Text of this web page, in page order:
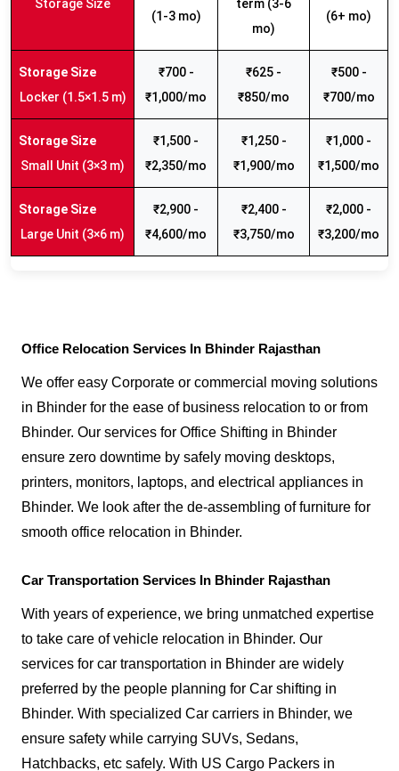
Storage Size
(1-3 mo)
term (3-6
mo)
(6+ mo)
Locker (1.5×1.5 m)
₹700 -
₹1,000/mo
₹625 -
₹850/mo
₹500 -
₹700/mo
Small Unit (3×3 m)
₹1,500 -
₹2,350/mo
₹1,250 -
₹1,900/mo
₹1,000 -
₹1,500/mo
Large Unit (3×6 m)
₹2,900 -
₹4,600/mo
₹2,400 -
₹3,750/mo
₹2,000 -
₹3,200/mo
Office Relocation Services In Bhinder Rajasthan
We offer easy Corporate or commercial moving solutions
in Bhinder for the ease of business relocation to or from
Bhinder. Our services for Office Shifting in Bhinder
ensure zero downtime by safely moving desktops,
printers, monitors, laptops, and electrical appliances in
Bhinder. We look after the de-assembling of furniture for
smooth office relocation in Bhinder.
Car Transportation Services In Bhinder Rajasthan
With years of experience, we bring unmatched expertise
to take care of vehicle relocation in Bhinder. Our
services for car transportation in Bhinder are widely
preferred by the people planning for Car shifting in
Bhinder. With specialized Car carriers in Bhinder, we
ensure safety while carrying SUVs, Sedans,
Hatchbacks, etc safely. With US Cargo Packers in